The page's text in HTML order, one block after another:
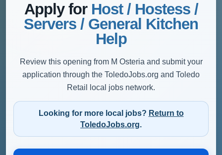
Apply for Host / Hostess /
Servers / General Kitchen
Help
Review this opening from M Osteria and submit your
application through the ToledoJobs.org and Toledo
Retail local jobs network.
Looking for more local jobs? Return to
ToledoJobs.org.